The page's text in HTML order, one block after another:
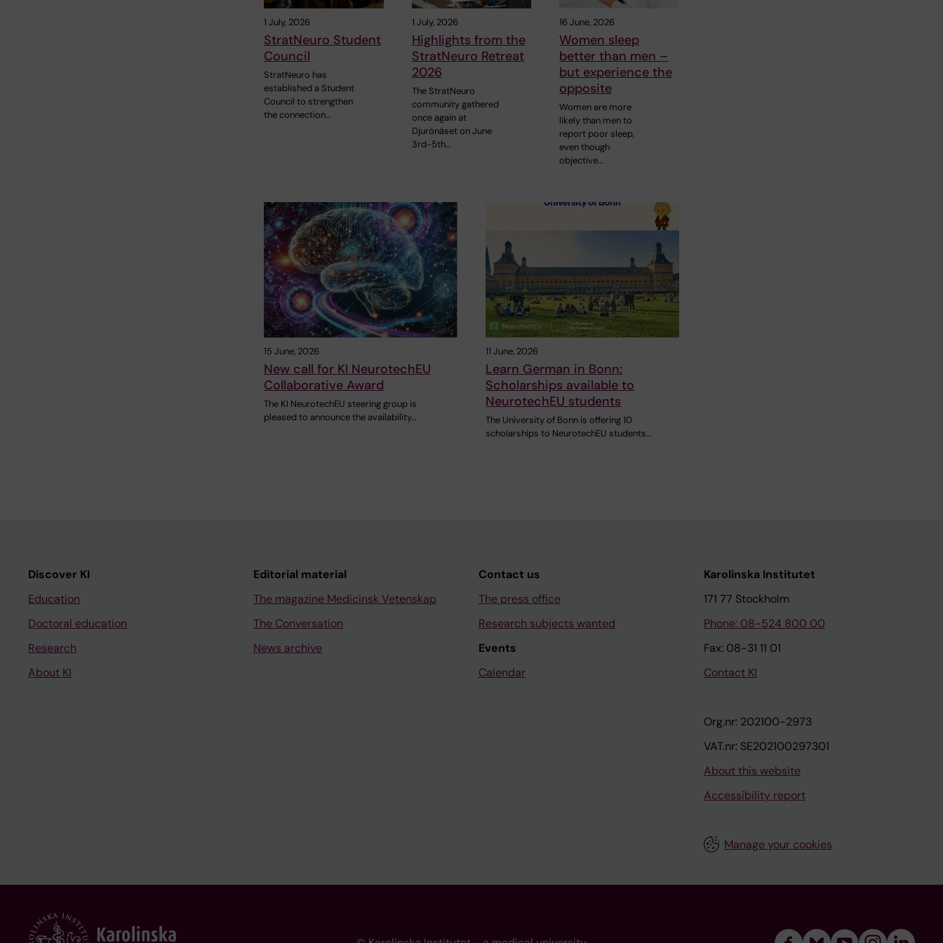
1 July, 2026
StratNeuro Student
Council
StratNeuro has
established a Student
Council to strengthen
the connection…
1 July, 2026
Highlights from the
StratNeuro Retreat
2026
The StratNeuro
community gathered
once again at
Djurönäset on June
3rd-5th…
16 June, 2026
Women sleep
better than men –
but experience the
opposite
Women are more
likely than men to
report poor sleep,
even though
objective…
15 June, 2026
New call for KI NeurotechEU
Collaborative Award
The KI NeurotechEU steering group is
pleased to announce the availability…
11 June, 2026
Learn German in Bonn:
Scholarships available to
NeurotechEU students
The University of Bonn is offering 10
scholarships to NeurotechEU students…
Discover KI
Education
Doctoral education
Research
About KI
Editorial material
The magazine Medicinsk Vetenskap
The Conversation
News archive
Contact us
The press office
Research subjects wanted
Events
Calendar
Karolinska Institutet
171 77 Stockholm
Phone: 08-524 800 00
Fax: 08-31 11 01
Contact KI
Org.nr: 202100-2973
VAT.nr: SE202100297301
About this website
Accessibility report
Manage your cookies